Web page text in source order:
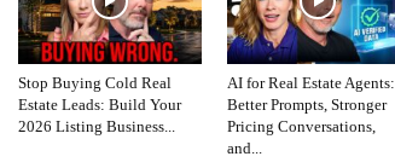
Stop Buying Cold Real
Estate Leads: Build Your
2026 Listing Business...
AI for Real Estate Agents:
Better Prompts, Stronger
Pricing Conversations,
and...